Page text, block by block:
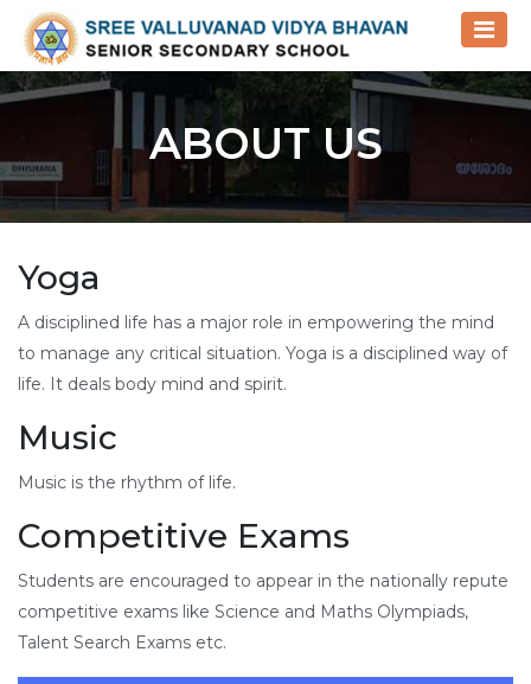
ABOUT US
Yoga
A disciplined life has a major role in empowering the mind
to manage any critical situation. Yoga is a disciplined way of
life. It deals body mind and spirit.
Music
Music is the rhythm of life.
Competitive Exams
Students are encouraged to appear in the nationally repute
competitive exams like Science and Maths Olympiads,
Talent Search Exams etc.